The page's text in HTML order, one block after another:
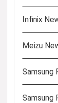
Infinix
Meizu
Samsung
Samsung